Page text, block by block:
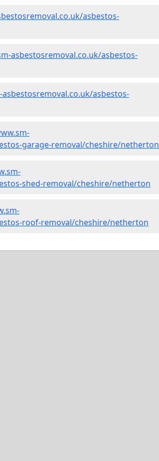
asbestos-
asbestosremoval.co.uk/asbestos-
asbestos-
garage-removal/cheshire/netherton
shed-removal/cheshire/netherton
roof-removal/cheshire/netherton